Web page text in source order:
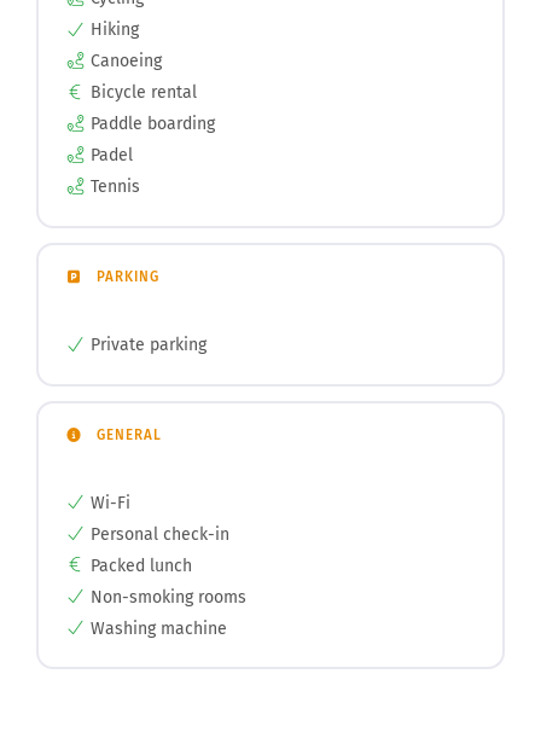
Hiking
Canoeing
Bicycle rental
Paddle boarding
Padel
Tennis
PARKING
Private parking
GENERAL
Wi-Fi
Personal check-in
Packed lunch
Non-smoking rooms
Washing machine